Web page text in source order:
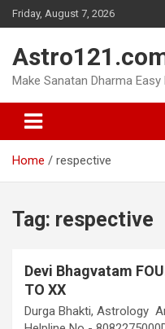
Skip
to
Friday, August 7, 2026
Make Sanatan Dharma Easy
Home respective
Tag: respective
Devi Bhagvatam
TO XX
Durga Bhakti, Astrology